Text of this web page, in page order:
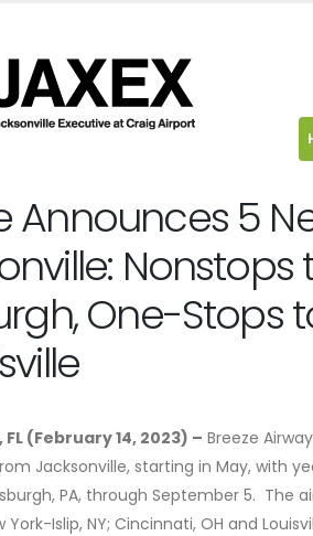
Announces 5
Nonstops
One-Stops
(February 14, 2023) – Breeze
Jacksonville, starting in May, with
PA, through September 5. The
York-Islip, NY; Cincinnati, OH and